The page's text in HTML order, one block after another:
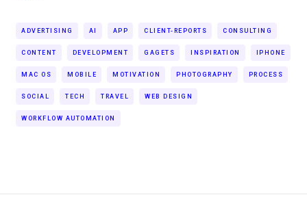
ADVERTISING AI APP CLIENT-REPORTS CONSULTING
CONTENT DEVELOPMENT GAGETS INSPIRATION IPHONE
MAC OS MOBILE MOTIVATION PHOTOGRAPHY PROCESS
SOCIAL TECH TRAVEL WEB DESIGN
WORKFLOW AUTOMATION